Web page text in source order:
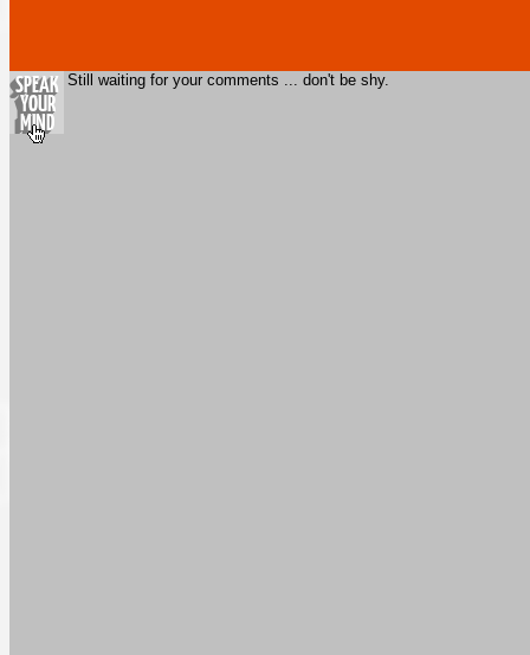
Still waiting for your comments ... don't be shy.